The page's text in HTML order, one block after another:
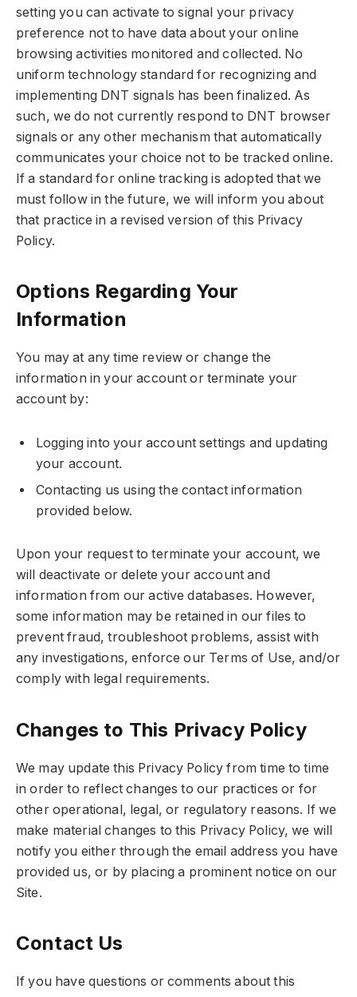
setting you can activate to signal your privacy
preference not to have data about your online
browsing activities monitored and collected. No
uniform technology standard for recognizing and
implementing DNT signals has been finalized. As
such, we do not currently respond to DNT browser
signals or any other mechanism that automatically
communicates your choice not to be tracked online.
If a standard for online tracking is adopted that we
must follow in the future, we will inform you about
that practice in a revised version of this Privacy
Policy.
Options Regarding Your
Information
You may at any time review or change the
information in your account or terminate your
account by:
Logging into your account settings and updating
your account.
Contacting us using the contact information
provided below.
Upon your request to terminate your account, we
will deactivate or delete your account and
information from our active databases. However,
some information may be retained in our files to
prevent fraud, troubleshoot problems, assist with
any investigations, enforce our Terms of Use, and/or
comply with legal requirements.
Changes to This Privacy Policy
We may update this Privacy Policy from time to time
in order to reflect changes to our practices or for
other operational, legal, or regulatory reasons. If we
make material changes to this Privacy Policy, we will
notify you either through the email address you have
provided us, or by placing a prominent notice on our
Site.
Contact Us
If you have questions or comments about this